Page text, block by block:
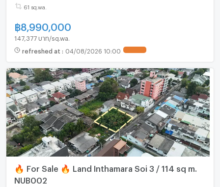
61 sq.wa.
฿8,990,000
147,377 บาท/sq.wa.
refreshed at : 04/08/2026 10:00
🔥 For Sale 🔥 Land Inthamara Soi 3 / 114 sq m.
NUB002